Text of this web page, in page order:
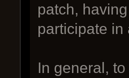
patch,
participate in
In general,